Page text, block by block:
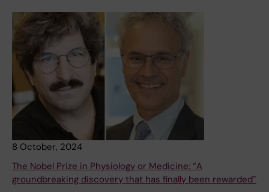
8 October, 2024
The Nobel Prize in Physiology or Medicine: “A
groundbreaking discovery that has finally been rewarded”